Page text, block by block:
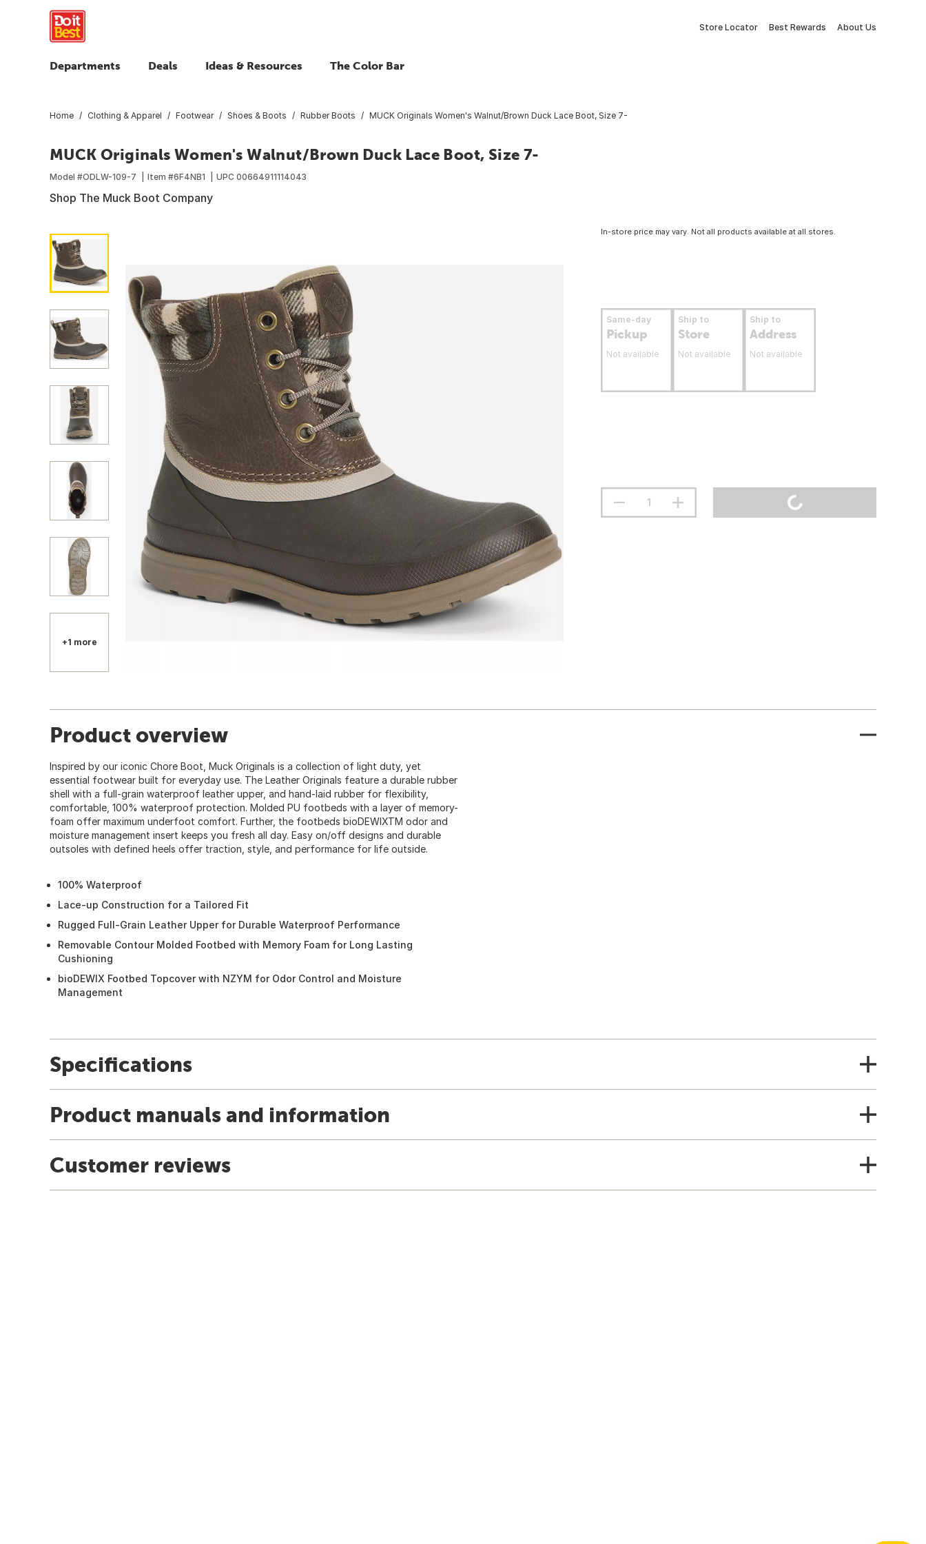
Store Locator Best Rewards About Us
Departments Deals Ideas & Resources The Color Bar
Home Clothing & Apparel Footwear Shoes & Boots Rubber Boots MUCK Originals Women's Walnut/Brown Duck Lace Boot, Size 7-
MUCK Originals Women's Walnut/Brown Duck Lace Boot, Size 7-
Model #ODLW-109-7 Item #6F4NB1 UPC 00664911114043
Shop The Muck Boot Company
+1 more
In-store price may vary. Not all products available at all stores.
Same-day
Pickup
Not available
Ship to
Store
Not available
Ship to
Address
Not available
Product overview
Inspired by our iconic Chore Boot, Muck Originals is a collection of light duty, yet
essential footwear built for everyday use. The Leather Originals feature a durable rubber
shell with a full-grain waterproof leather upper, and hand-laid rubber for flexibility,
comfortable, 100% waterproof protection. Molded PU footbeds with a layer of memory-
foam offer maximum underfoot comfort. Further, the footbeds bioDEWIXTM odor and
moisture management insert keeps you fresh all day. Easy on/off designs and durable
outsoles with defined heels offer traction, style, and performance for life outside.
100% Waterproof
Lace-up Construction for a Tailored Fit
Rugged Full-Grain Leather Upper for Durable Waterproof Performance
Removable Contour Molded Footbed with Memory Foam for Long Lasting
Cushioning
bioDEWIX Footbed Topcover with NZYM for Odor Control and Moisture
Management
Specifications
Product manuals and information
Customer reviews